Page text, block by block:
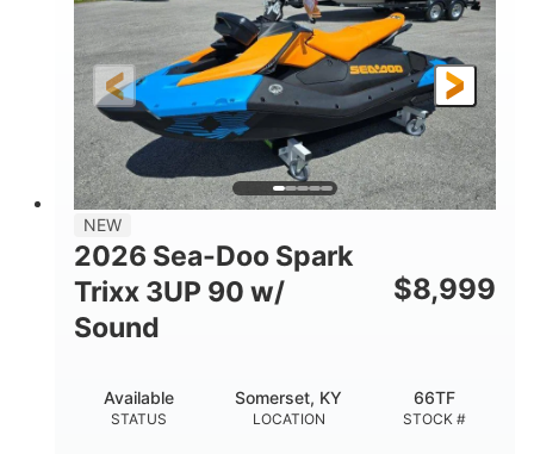
ENGINE HOURS FUEL TYPE
Gas
LENGTH
135.8"
BEAM
49.2"
HEIGHT
45.3"
DRY WEIGHT
842lbs
PERSON CAPACITY
3
18.5gal Fiberglass
NEW
2026 Sea-Doo Spark
Trixx 3UP 90 w/
Sound
$8,999
STATUS
Available
LOCATION
Somerset, KY
STOCK #
66TF